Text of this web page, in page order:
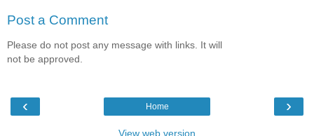
Post a Comment
Please do not post any message with links. It will
not be approved.
‹ ›
Home
View web version